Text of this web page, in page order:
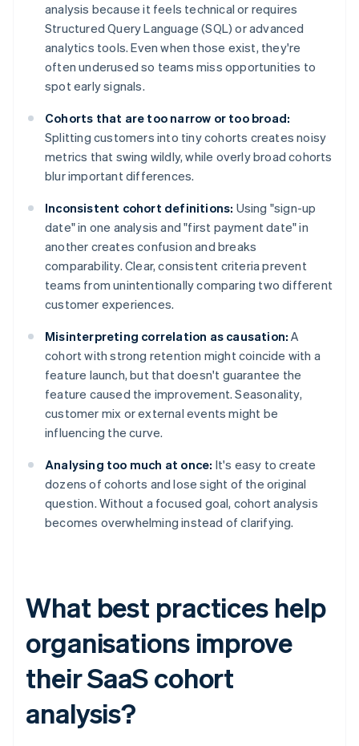
analysis because it feels technical or requires
Structured Query Language (SQL) or advanced
analytics tools. Even when those exist, they're
often underused so teams miss opportunities to
spot early signals.
Cohorts that are too narrow or too broad:
Splitting customers into tiny cohorts creates noisy
metrics that swing wildly, while overly broad cohorts
blur important differences.
Inconsistent cohort definitions: Using "sign-up
date" in one analysis and "first payment date" in
another creates confusion and breaks
comparability. Clear, consistent criteria prevent
teams from unintentionally comparing two different
customer experiences.
Misinterpreting correlation as causation: A
cohort with strong retention might coincide with a
feature launch, but that doesn't guarantee the
feature caused the improvement. Seasonality,
customer mix or external events might be
influencing the curve.
Analysing too much at once: It's easy to create
dozens of cohorts and lose sight of the original
question. Without a focused goal, cohort analysis
becomes overwhelming instead of clarifying.
What best practices help
organisations improve
their SaaS cohort
analysis?